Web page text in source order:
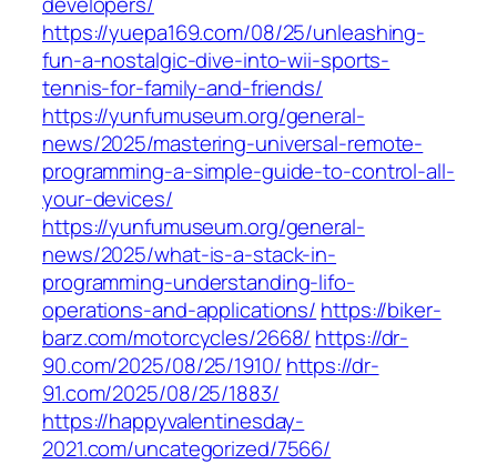
https://yuepa169.com/08/25/unleashing-
fun-a-nostalgic-dive-into-wii-sports-
tennis-for-family-and-friends/
https://yunfumuseum.org/general-
news/2025/mastering-universal-remote-
programming-a-simple-guide-to-control-all-
your-devices/
https://yunfumuseum.org/general-
news/2025/what-is-a-stack-in-
programming-understanding-lifo-
operations-and-applications/ https://biker-
barz.com/motorcycles/2668/ https://dr-
90.com/2025/08/25/1910/ https://dr-
91.com/2025/08/25/1883/
https://happyvalentinesday-
2021.com/uncategorized/7566/